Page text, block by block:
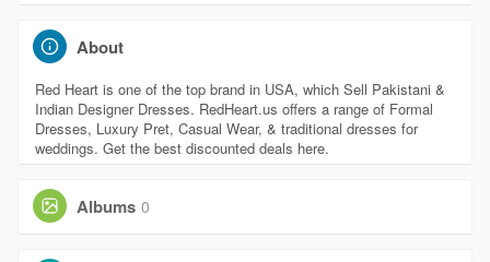
About
Red Heart is one of the top brand in USA, which Sell Pakistani &
Indian Designer Dresses. RedHeart.us offers a range of Formal
Dresses, Luxury Pret, Casual Wear, & traditional dresses for
weddings. Get the best discounted deals here.
Albums 0